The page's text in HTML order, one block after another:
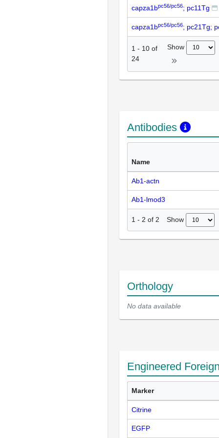
capza1bpc56/pc56; pc11Tg
capza1bpc56/pc56; pc21Tg;
1 - 10 of
24
Show
Antibodies
Name
Ab1-actn
Ab1-lmod3
1 - 2 of 2 Show
Orthology
No data available
Engineered
Marker
Citrine
EGFP